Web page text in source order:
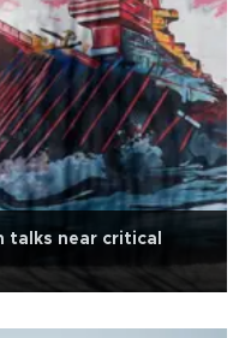
talks near critical